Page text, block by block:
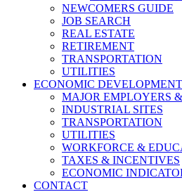
NEWCOMERS GUIDE
JOB SEARCH
REAL ESTATE
RETIREMENT
TRANSPORTATION
UTILITIES
ECONOMIC DEVELOPMENT
MAJOR EMPLOYERS
INDUSTRIAL SITES
TRANSPORTATION
UTILITIES
WORKFORCE &
TAXES & INCENTIVES
ECONOMIC
CONTACT